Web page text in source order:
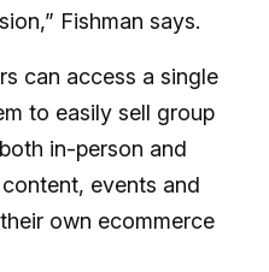
Fishman says.
can access a single
to easily sell group
in-person and
events and
own ecommerce